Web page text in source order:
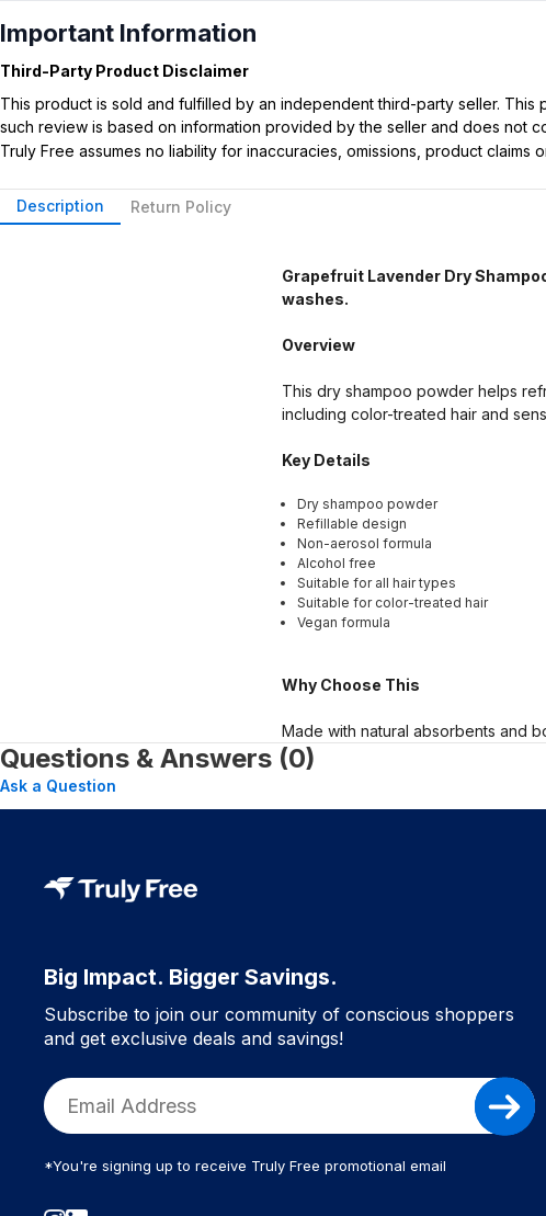
Important Information
Third-Party Product Disclaimer
This product is sold and fulfilled by an independent third-party seller.
such review is based on information provided by the seller and does not
Truly Free assumes no liability for inaccuracies, omissions, product
Description Return Policy
Grapefruit Lavender Dry
washes.
Overview
This dry shampoo powder helps
including color-treated hair and
Key Details
Dry shampoo powder
Refillable design
Non-aerosol formula
Alcohol free
Suitable for all hair types
Suitable for color-treated hair
Vegan formula
Why Choose This
Made with natural absorbents and
Questions & Answers (0)
Ask a Question
Big Impact. Bigger Savings.
Subscribe to join our community of conscious shoppers
and get exclusive deals and savings!
*You're signing up to receive Truly Free promotional email